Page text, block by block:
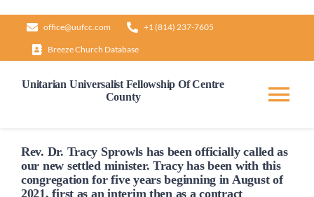
content
office@uufcc.com +1 (814) 237-7605
Breeze Church Database
Unitarian Universalist Fellowship Of Centre
County
Home
Rev. Dr. Tracy Sprowls has been officiallycalled as
our new settled minister. Tracy has been with this
congregation for five years beginning in August of
2021, first as an interim then as a contract